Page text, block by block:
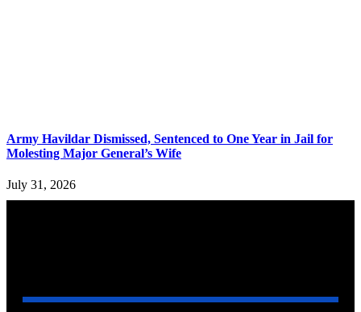
Army Havildar Dismissed, Sentenced to One Year in Jail for
Molesting Major General’s Wife
July 31, 2026